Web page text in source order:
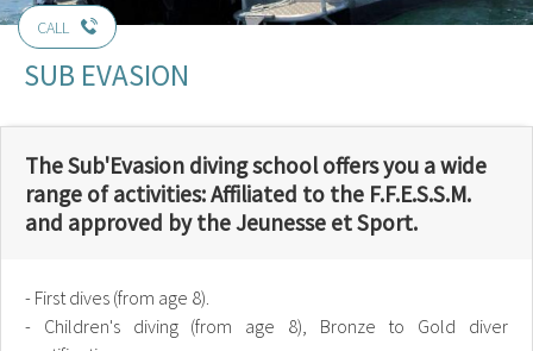
CALL
SUB EVASION
The Sub'Evasion diving school offers you a wide
range of activities: Affiliated to the F.F.E.S.S.M.
and approved by the Jeunesse et Sport.
- First dives (from age 8).
- Children's diving (from age 8), Bronze to Gold diver